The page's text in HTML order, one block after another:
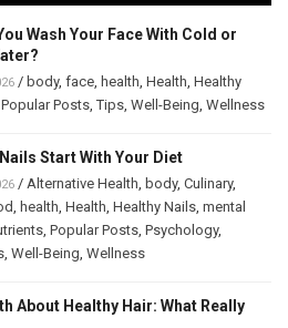
Wash Your Face With Cold or
/ body, face, health, Health, Healthy
Popular Posts,Tips, Well-Being, Wellness
Start With Your Diet
/ Alternative Health, body, Culinary,
, health, Health, Healthy Nails, mental
, Popular Posts, Psychology,
, Well-Being, Wellness
About Healthy Hair: What Really